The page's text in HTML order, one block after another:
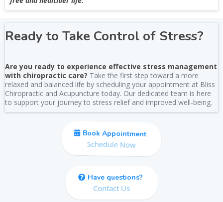
Ready to Take Control of Stress?
Are you ready to experience effective stress management
with chiropractic care? Take the first step toward a more
relaxed and balanced life by scheduling your appointment at Bliss
Chiropractic and Acupuncture today. Our dedicated team is here
to support your journey to stress relief and improved well-being.
Book Appointment
Schedule Now
Have questions?
Contact Us